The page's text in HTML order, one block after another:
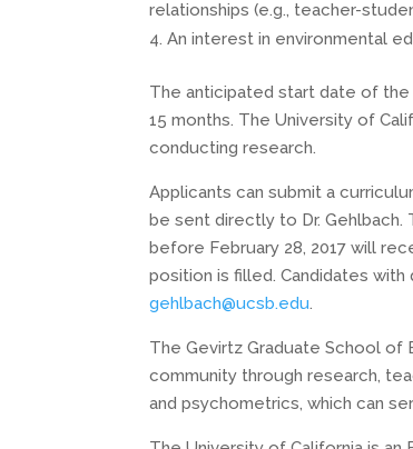
relationships (e.g., teacher-
An interest in environmental
The anticipated start date of the
15 months. The University of
conducting research.
Applicants can submit a
be sent directly to Dr.
before February 28, 2017 will
position is filled. Candidates
gehlbach@ucsb.edu.
The Gevirtz Graduate School
community through research,
and psychometrics, which can